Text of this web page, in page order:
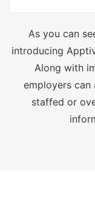
As you can
introducing
Along with
employers
staffed or